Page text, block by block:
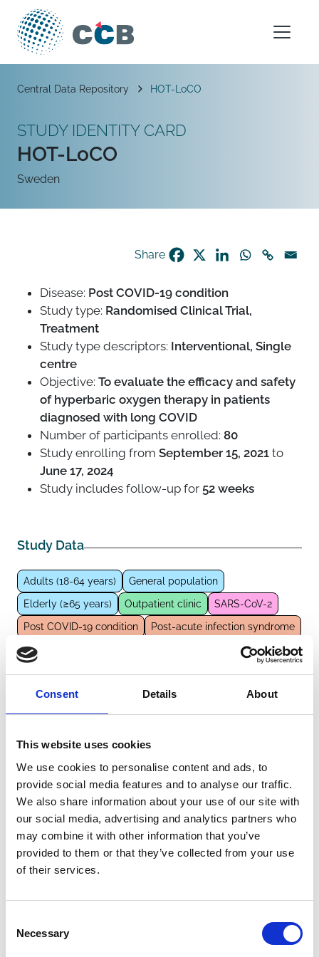
Consent Details About
This website uses cookies
We use cookies to personalise content and ads, to
provide social media features and to analyse our traffic.
We also share information about your use of our site with
our social media, advertising and analytics partners who
may combine it with other information that you’ve
provided to them or that they’ve collected from your use
of their services.
Selection
Necessary
Skip to content
Main Navigation
Breadcrumb
Central Data Repository HOT-LoCO
STUDY IDENTITY CARD
HOT-LoCO
Sweden
Share
Disease: Post COVID-19 condition
Study type: Randomised Clinical Trial,
Treatment
Study type descriptors: Interventional, Single
centre
Objective: To evaluate the efficacy and safety
of hyperbaric oxygen therapy in patients
diagnosed with long COVID
Number of participants enrolled: 80
Study enrolling from September 15, 2021 to
June 17, 2024
Study includes follow-up for 52 weeks
Study Data
Adults (18-64 years)
General population
Elderly (≥65 years)
Outpatient clinic
SARS-CoV-2
Post COVID-19 condition
Post-acute infection syndrome
Non pharmacological intervention
Oxygen therapy
External Links
https://clinicaltrials.gov/study/NCT04842448/
https://pubmed.ncbi.nlm.nih.gov/36670365
Other information
The information was provided with the aid of the study
of the study please email: